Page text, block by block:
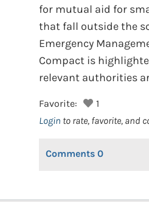
for mutual aid for
that fall outside the
Emergency
Compact is
relevant authorities
Favorite:
1
Login to rate, favorite, and
Comments 0